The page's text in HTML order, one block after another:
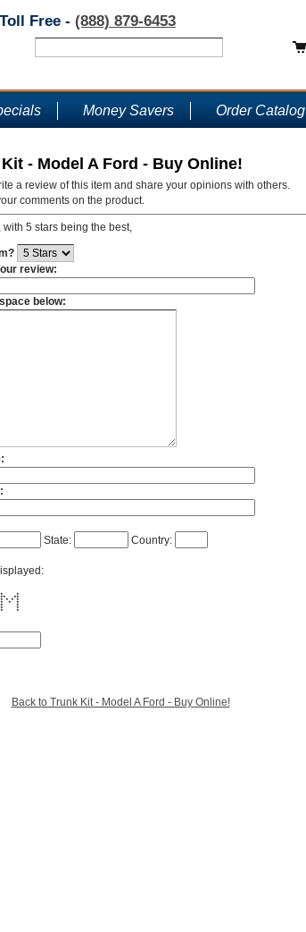
Toll Free - (888) 879-6453
Money Savers Order Catalog
- Model A Ford - Buy Online!
a review of this item and share your opinions with others.
comments on the product.
5 stars being the best,
review:
below:
State:
Country:
* *
**
* *
* *
* *
* *
* *
Back to Trunk Kit - Model A Ford - Buy Online!